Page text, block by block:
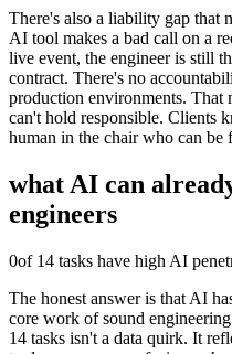
There's also a liability gap that
AI tool makes a bad call on a
live event, the engineer is still
contract. There's no
production environments. That
can't hold responsible. Clients
human in the chair who can
what AI can
engineers
0of 14 tasks have high AI
The honest answer is that AI
core work of sound
14 tasks isn't a data quirk. It